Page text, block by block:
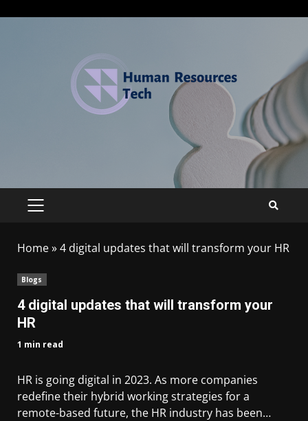
Home»4 digital updates that will transform your HR
Blogs
4 digital updates that will transform your
HR
1 min read
HR is going digital in 2023. As more companies
redefine their hybrid working strategies for a
remote-based future, the HR industry has been…